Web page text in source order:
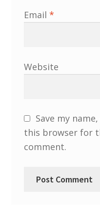
Regional Groups
South West and
Shop
Email *
Website
Save my
this browser for
comment.